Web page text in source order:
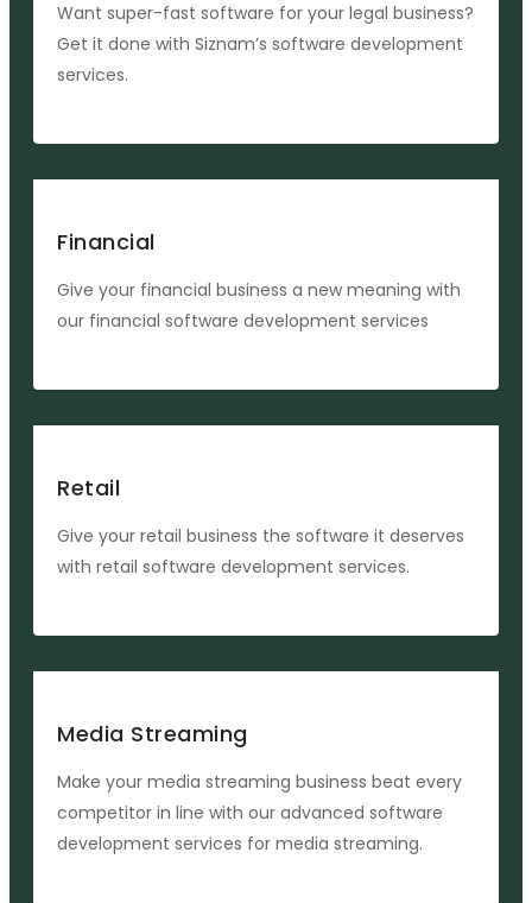
Want super-fast software for your legal business?
Get it done with Siznam’s software development
services.
Financial
Give your financial business a new meaning with
our financial software development services
Retail
Give your retail business the software it deserves
with retail software development services.
Media Streaming
Make your media streaming business beat every
competitor in line with our advanced software
development services for media streaming.